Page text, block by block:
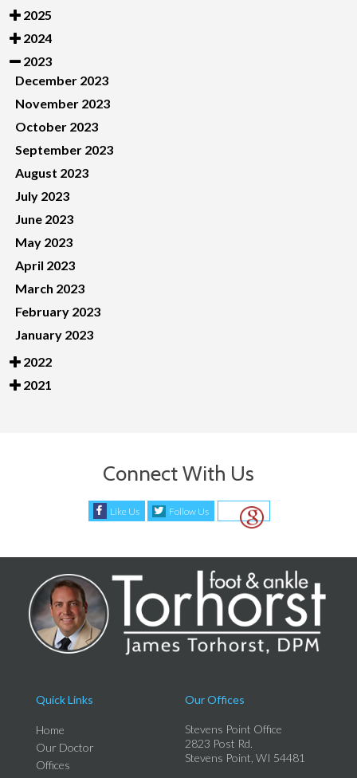
2025
2024
2023
December 2023
November 2023
October 2023
September 2023
August 2023
July 2023
June 2023
May 2023
April 2023
March 2023
February 2023
January 2023
2022
2021
Connect With Us
Like Us Follow Us
Quick Links
Home
Our Doctor
Offices
Our Offices
Stevens Point Office
2823 Post Rd.
Stevens Point, WI 54481